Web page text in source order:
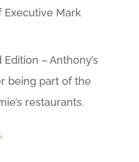
Executive Mark
– Anthony’s
being part of the
restaurants.